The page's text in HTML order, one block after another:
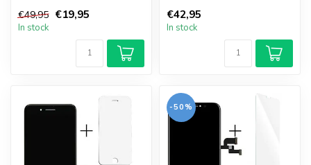
€49,95 €19,95
In stock
€42,95
In stock
-50%